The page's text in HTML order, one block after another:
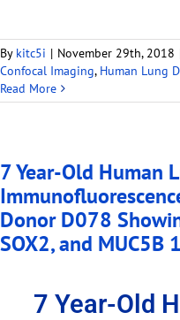
By kitc5i | November 29th, 2018
Confocal Imaging, Human Lung
Read More
7 Year-Old Human
Donor D078
SOX2, and MUC5B
7 Year-Old